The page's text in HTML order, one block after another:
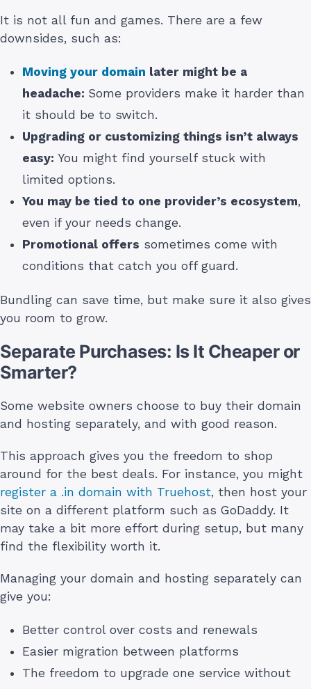
It is not all fun and games. There are a few
downsides, such as:
Moving your domain later might be a
headache: Some providers make it harder than
it should be to switch.
Upgrading or customizing things isn’t always
easy: You might find yourself stuck with
limited options.
You may be tied to one provider’s ecosystem,
even if your needs change.
Promotional offers sometimes come with
conditions that catch you off guard.
Bundling can save time, but make sure it also gives
you room to grow.
Separate Purchases: Is It Cheaper or
Smarter?
Some website owners choose to buy their domain
and hosting separately, and with good reason.
This approach gives you the freedom to shop
around for the best deals. For instance, you might
register a .in domain with Truehost, then host your
site on a different platform such as GoDaddy. It
may take a bit more effort during setup, but many
find the flexibility worth it.
Managing your domain and hosting separately can
give you:
Better control over costs and renewals
Easier migration between platforms
The freedom to upgrade one service without